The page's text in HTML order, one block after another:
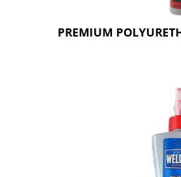
PREMIUM